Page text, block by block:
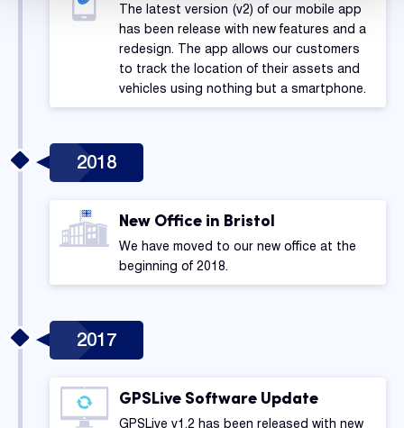
The latest version (v2) of our mobile app
has been release with new features and a
redesign. The app allows our customers
to track the location of their assets and
vehicles using nothing but a smartphone.
2018
New Office in Bristol
We have moved to our new office at the
beginning of 2018.
GPSLive Software Update
GPSLive v1.2 has been released with new
2017